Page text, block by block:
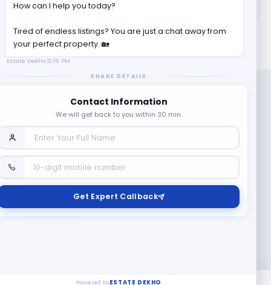
Company
Contact Us
Terms & Conditions
Policy
How can I help you today?
Tired of endless listings? You are just a chat away from
your perfect property. 🏡
Estate Dekho 12:16 PM
SHARE DETAILS
Contact Information
We will get back to you within 30 min.
Get Expert Callback
Powered byESTATE DEKHO